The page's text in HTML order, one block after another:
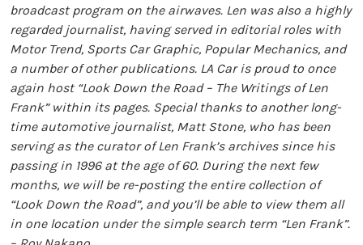
broadcast program on the airwaves. Len was also a highly
regarded journalist, having served in editorial roles with
Motor Trend, Sports Car Graphic, Popular Mechanics, and
a number of other publications. LA Car is proud to once
again host “Look Down the Road – The Writings of Len
Frank” within its pages. Special thanks to another long-
time automotive journalist, Matt Stone, who has been
serving as the curator of Len Frank’s archives since his
passing in 1996 at the age of 60. During the next few
months, we will be re-posting the entire collection of
“Look Down the Road”, and you’ll be able to view them all
in one location under the simple search term “Len Frank”.